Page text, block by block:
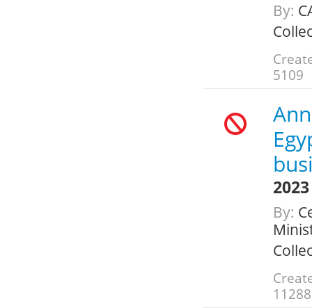
By:
5109
2023
By:
11288